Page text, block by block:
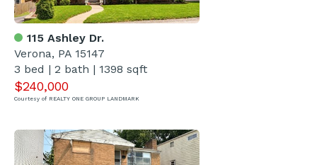
115 Ashley Dr.
Verona, PA 15147
3 bed | 2 bath | 1398 sqft
$240,000
Courtesy of REALTY ONE GROUP LANDMARK